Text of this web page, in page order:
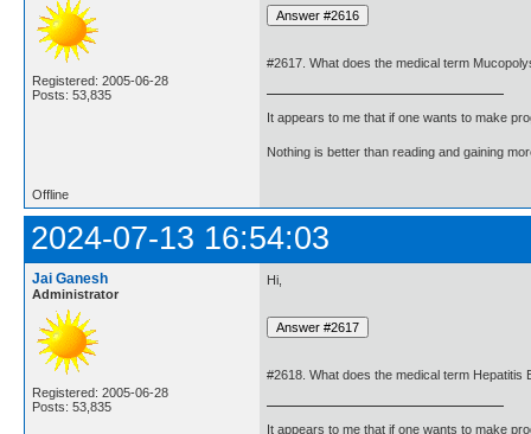
Registered: 2005-06-28
Posts: 53,835
#2617. What does the medical term
It appears to me that if one wants to make
Nothing is better than reading and gaining
Offline
2024-07-13 16:54:03
Jai Ganesh
Administrator
Registered: 2005-06-28
Posts: 53,835
Hi,
#2618. What does the medical term Hepatitis
It appears to me that if one wants to make